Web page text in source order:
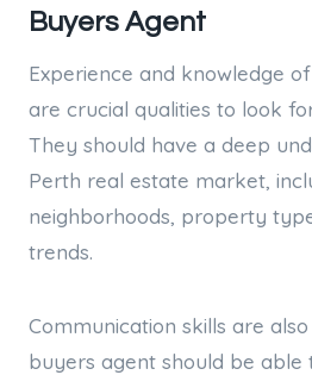
Buyers Agent
Experience and knowledge
are crucial qualities to look
They should have a deep
Perth real estate market,
neighborhoods, property
trends.
Communication skills are
buyers agent should be able